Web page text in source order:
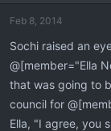
Feb 8, 2014
Sochi raised an
@[member="Ella
that was going to
council for
Ella, "I agree, you